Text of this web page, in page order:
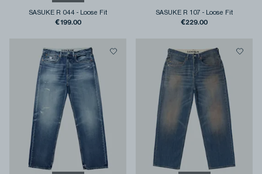
SASUKE R 044 - Loose Fit
€199.00
SASUKE R 107 - Loose Fit
€229.00